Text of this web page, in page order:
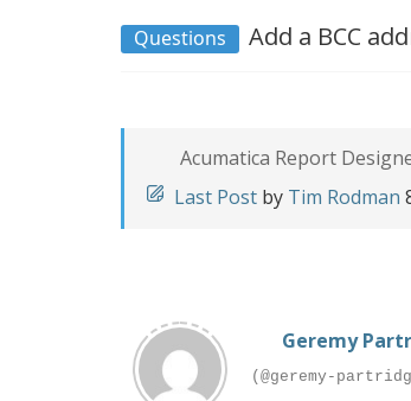
Questions Add a BCC
Acumatica Report
Last Post by Tim Rodman
Geremy
(@geremy-